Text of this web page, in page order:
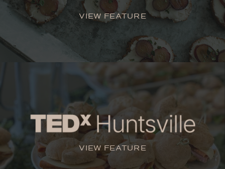
VIEW FEATURE
VIEW FEATURE